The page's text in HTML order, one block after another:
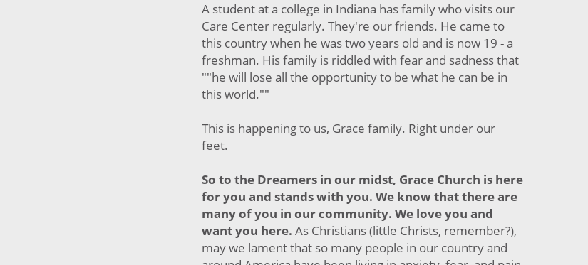
A student at a college in Indiana has family who visits our
Care Center regularly. They're our friends. He came to
this country when he was two years old and is now 19 - a
freshman. His family is riddled with fear and sadness that
""he will lose all the opportunity to be what he can be in
this world.""
This is happening to us, Grace family. Right under our
feet.
So to the Dreamers in our midst, Grace Church is here
for you and stands with you. We know that there are
many of you in our community. We love you and
want you here.As Christians (little Christs, remember?),
may we lament that so many people in our country and